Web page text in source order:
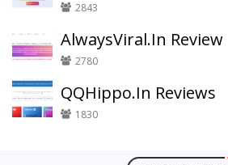
2843
AlwaysViral.In Review
2780
QQHippo.In Reviews
1830